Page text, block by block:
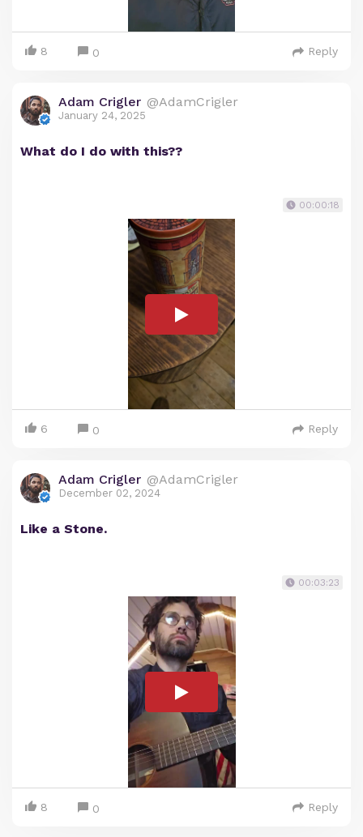
8 0 Reply
Adam Crigler @AdamCrigler
January 24, 2025
What do I do with this??
00:00:18
6 0 Reply
Adam Crigler @AdamCrigler
December 02, 2024
Like a Stone.
00:03:23
8 0 Reply